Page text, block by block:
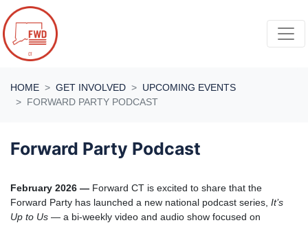
Skip navigation
HOME GET INVOLVED
UPCOMING EVENTS
FORWARD PARTY PODCAST
Forward Party Podcast
February 2026 — Forward CT is excited to share that the
Forward Party has launched a new national podcast series, It’s
Up to Us — a bi-weekly video and audio show focused on